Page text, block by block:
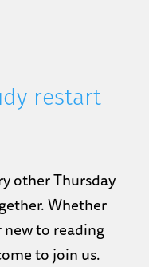
restart
other Thursday
Whether
to reading
to join us.